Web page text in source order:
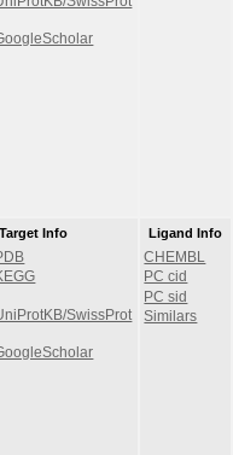
Target Info
SwissProt
Ligand Info
CHEMBL
PC cid
PC sid
Similars